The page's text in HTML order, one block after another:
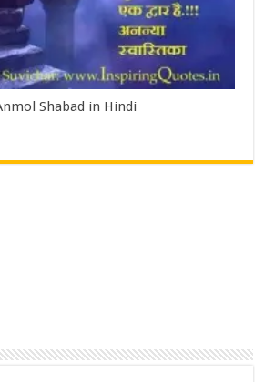
Shabad in Hindi